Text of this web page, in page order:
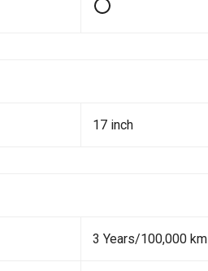
17 inch
3 Years/100,000 km